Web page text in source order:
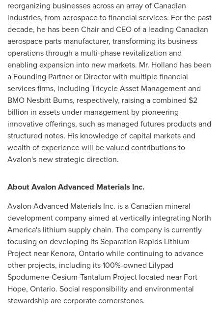
reorganizing businesses across an array of Canadian
industries, from aerospace to financial services. For the past
decade, he has been Chair and CEO of a leading Canadian
aerospace parts manufacturer, transforming its business
operations through a multi-phase revitalization and
enabling expansion into new markets. Mr. Holland has been
a Founding Partner or Director with multiple financial
services firms, including Tricycle Asset Management and
BMO Nesbitt Burns, respectively, raising a combined $2
billion in assets under management by pioneering
innovative offerings, such as managed futures products and
structured notes. His knowledge of capital markets and
wealth of experience will be valued contributions to
Avalon's new strategic direction.
About Avalon Advanced Materials Inc.
Avalon Advanced Materials Inc. is a Canadian mineral
development company aimed at vertically integrating North
America's lithium supply chain. The company is currently
focusing on developing its Separation Rapids Lithium
Project near Kenora, Ontariowhile continuing to advance
other projects, including its 100%-owned Lilypad
Spodumene-Cesium-Tantalum Project located near Fort
Hope, Ontario. Social responsibility and environmental
stewardship are corporate cornerstones.